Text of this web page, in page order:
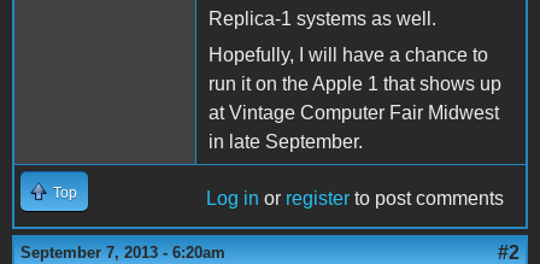
Replica-1 systems as well.
Hopefully, I will have a chance to
run it on the Apple 1 that shows up
at Vintage Computer Fair Midwest
in late September.
Top Log in or register to post comments
September 7, 2013 - 6:20am #2